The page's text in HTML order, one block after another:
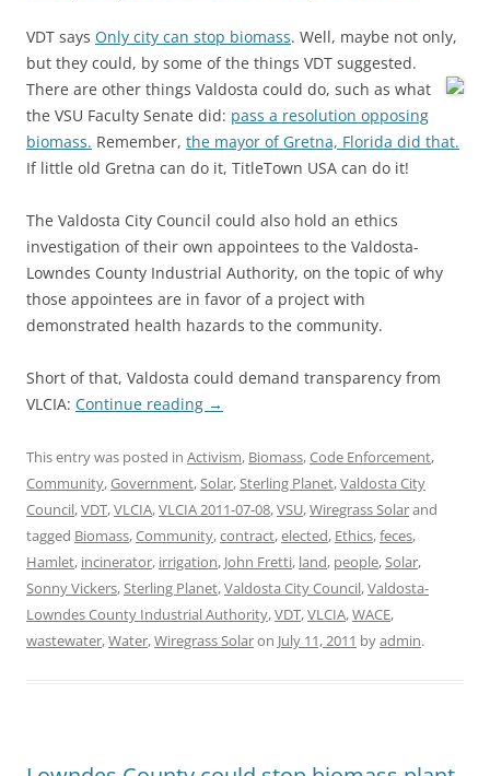
VDT says Only city can stop biomass. Well, maybe not only,
but they could, by some of the things VDT suggested.
There are other things Valdosta could do, such as what
the VSU Faculty Senate did: pass a resolution opposing
biomass. Remember, the mayor of Gretna, Florida did that.
If little old Gretna can do it, TitleTown USA can do it!
The Valdosta City Council could also hold an ethics
investigation of their own appointees to the Valdosta-
Lowndes County Industrial Authority, on the topic of why
those appointees are in favor of a project with
demonstrated health hazards to the community.
Short of that, Valdosta could demand transparency from
VLCIA: Continue reading →
This entry was posted in Activism, Biomass,Code Enforcement,
Community,Government,Solar,Sterling Planet,Valdosta City
Council,VDT,VLCIA,VLCIA 2011-07-08,VSU,Wiregrass Solarand
tagged Biomass,Community,contract,elected, Ethics,feces,
Hamlet, incinerator, irrigation, John Fretti, land, people,Solar,
Sonny Vickers,Sterling Planet,Valdosta City Council,Valdosta-
Lowndes County Industrial Authority,VDT,VLCIA,WACE,
wastewater,Water,Wiregrass Solaron July 11, 2011 byadmin.